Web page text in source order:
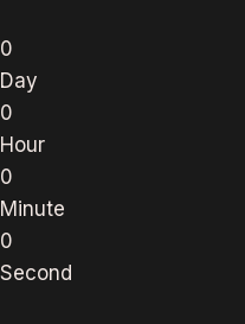
0
Day
0
Hour
0
Minute
0
Second